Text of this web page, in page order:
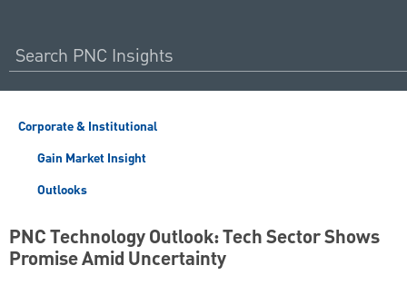
Corporate & Institutional
Gain Market Insight
Outlooks
PNC Technology Outlook: Tech Sector Shows
Promise Amid Uncertainty